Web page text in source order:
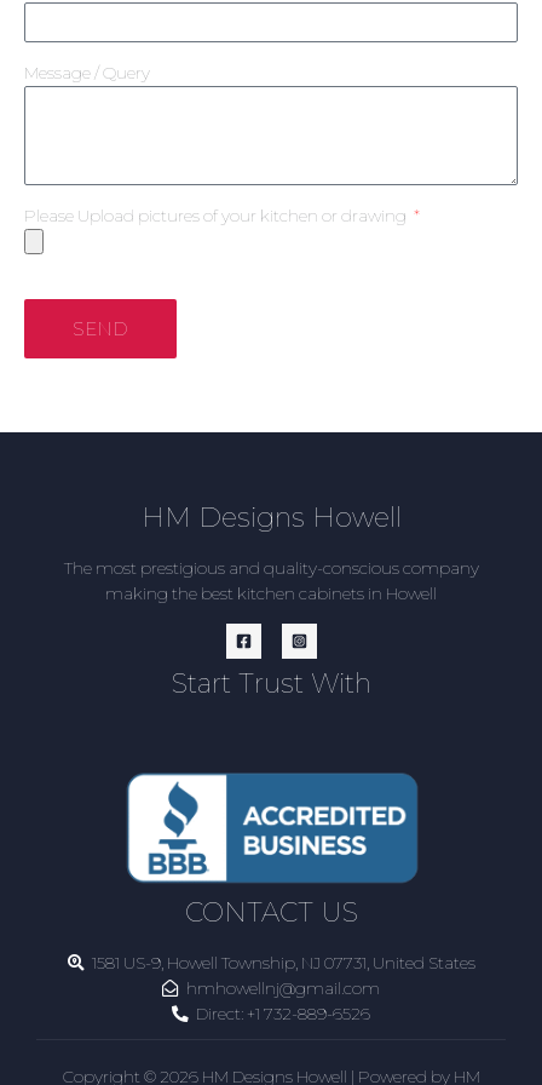
Message / Query
Please Upload pictures of your kitchen or drawing
SEND
HM Designs Howell
The most prestigious and quality-conscious company
making the best kitchen cabinets in Howell
Start Trust With
CONTACT US
1581 US-9, Howell Township, NJ 07731, United States
hmhowellnj@gmail.com
Direct: +1 732-889-6526
Copyright © 2026 HM Designs Howell | Powered by HM